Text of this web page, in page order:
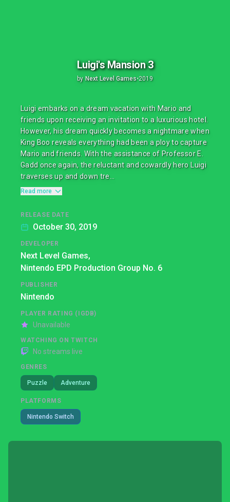
Luigi's Mansion 3
by Next Level Games•2019
Luigi embarks on a dream vacation with Mario and
friends upon receiving an invitation to a luxurious hotel.
However, his dream quickly becomes a nightmare when
King Boo reveals everything had been a ploy to capture
Mario and friends. With the assistance of Professor E.
Gadd once again, the reluctant and cowardly hero Luigi
traverses up and down tre...
Read more
RELEASE DATE
October 30, 2019
DEVELOPER
Next Level Games,
Nintendo EPD Production Group No. 6
PUBLISHER
Nintendo
PLAYER RATING (IGDB)
Unavailable
WATCHING ON TWITCH
No streams live
GENRES
Puzzle Adventure
PLATFORMS
Nintendo Switch